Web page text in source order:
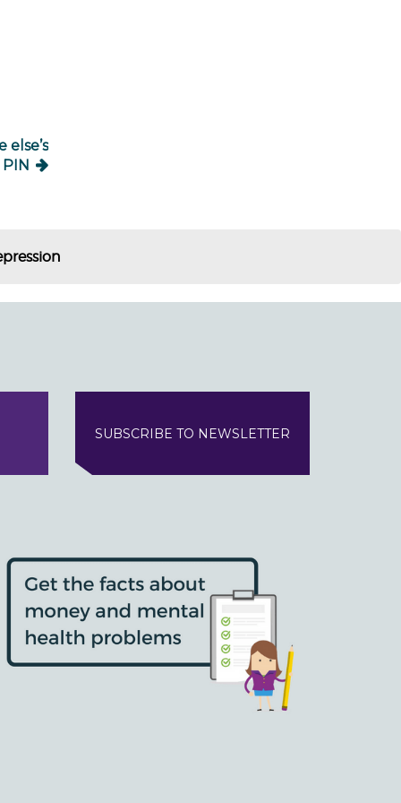
PIN
SUBSCRIBE TO NEWSLETTER